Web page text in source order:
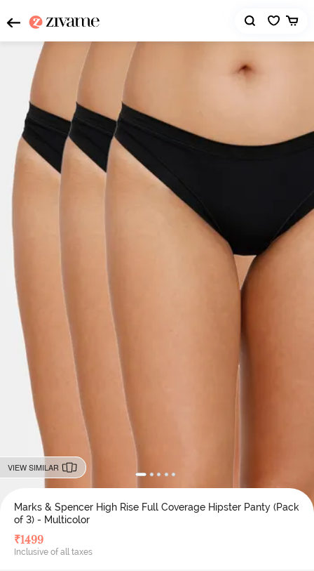
VIEW SIMILAR
Marks & Spencer High Rise Full Coverage Hipster Panty (Pack
of 3) - Multicolor
₹1499
Inclusive of all taxes